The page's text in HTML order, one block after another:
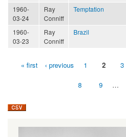
1960-
03-24
Ray
Conniff
Temptation
1960-
03-23
Ray
Conniff
Brazil
Pages« first ‹ previous 1 2 3
8 9 …